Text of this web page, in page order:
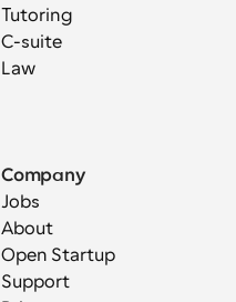
Tutoring
C-suite
Law
Company
Jobs
About
Open Startup
Support